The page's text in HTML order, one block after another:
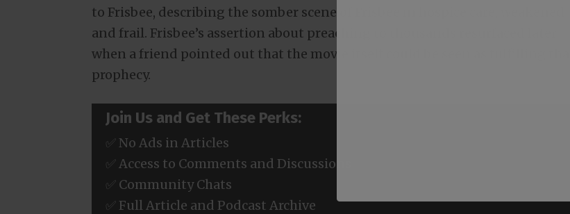
to Frisbee, describing the somber scene of Frisbee in hospice care, weakened
and frail. Frisbee’s assertion about preaching to thousands resurfaced later
when a friend pointed out that the movie itself could be seen as fulfilling that
prophecy.
Join Us and Get These Perks:
✅ No Ads in Articles
✅ Access to Comments and Discussions
✅ Community Chats
✅ Full Article and Podcast Archive